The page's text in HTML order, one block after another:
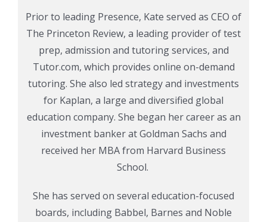
Prior to leading Presence, Kate served as CEO of
The Princeton Review, a leading provider of test
prep, admission and tutoring services, and
Tutor.com, which provides online on-demand
tutoring. She also led strategy and investments
for Kaplan, a large and diversified global
education company. She began her career as an
investment banker at Goldman Sachs and
received her MBA from Harvard Business
School.
She has served on several education-focused
boards, including Babbel, Barnes and Noble